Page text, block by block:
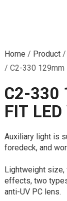
Home / Product/
/ C2-330 129mm
C2-330
FIT
Auxiliary light is
foredeck, and
Lightweight size,
effects, two
anti-UV PC lens.